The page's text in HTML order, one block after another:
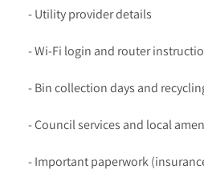
- Utility provider details
- Wi-Fi login and router
- Bin collection days and
- Council services and local
- Important paperwork